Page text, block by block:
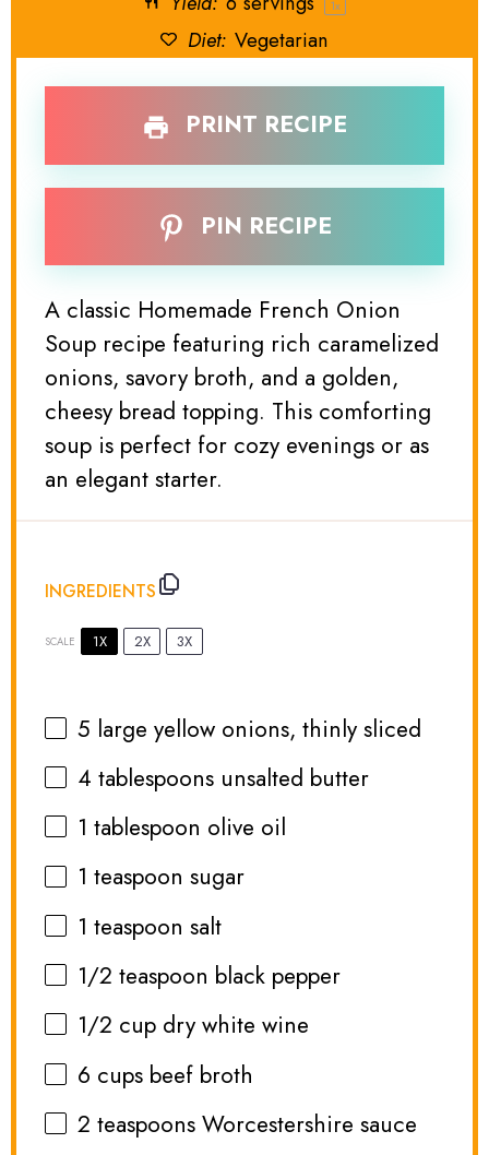
1x
Diet: Vegetarian
PRINT RECIPE
PIN RECIPE
A classic Homemade French Onion
Soup recipe featuring rich caramelized
onions, savory broth, and a golden,
cheesy bread topping. This comforting
soup is perfect for cozy evenings or as
an elegant starter.
INGREDIENTS
SCALE 1X 2X 3X
5 large yellow onions, thinly sliced
4 tablespoons unsalted butter
1 tablespoon olive oil
1 teaspoon sugar
1 teaspoon salt
1/2 teaspoon black pepper
1/2 cup dry white wine
6 cups beef broth
2 teaspoons Worcestershire sauce